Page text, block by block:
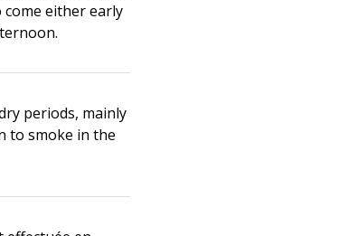
either early
periods, mainly
to smoke in the